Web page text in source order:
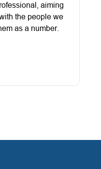
aiming
the people we
as a number.